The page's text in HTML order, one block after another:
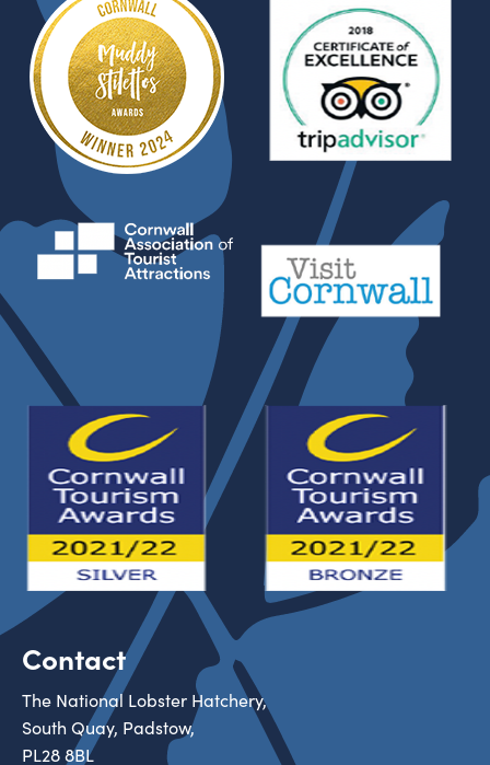
Contact
The National Lobster Hatchery,
South Quay, Padstow,
PL28 8BL